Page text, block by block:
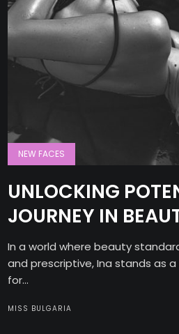
NEW FACES
UNLOCKING
JOURNEY IN
In a world where beauty
and prescriptive, Ina stands as
for...
MISS BULGARIA